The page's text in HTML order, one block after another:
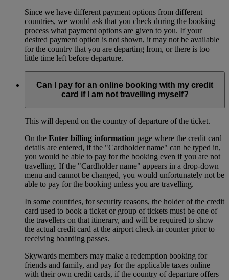
Since we have different payment options from different
countries, we would ask that you check during the booking
process what payment options are given to you. If your
desired payment option is not shown, it may not be available
for the country that you are departing from, or there is too
little time left before departure.
Can I pay for an online booking with my credit
card if I am not travelling myself?
This will depend on the country of departure of the ticket.
On the Enter billing information page where the credit card
details are entered, if the "Cardholder name" can be typed in,
you would be able to pay for the booking even if you are not
travelling. If the "Cardholder name" appears in a drop-down
menu and cannot be changed, you would unfortunately not be
able to pay for the booking unless you are travelling.
In some countries, for security reasons, the holder of the credit
card used to book a ticket or group of tickets must be one of
the travellers on that itinerary, and will be required to show
the actual credit card at the airport check-in counter prior to
receiving boarding passes.
Skywards members may make a redemption booking for
friends and family, and pay for the applicable taxes online
with their own credit cards, if the country of departure offers